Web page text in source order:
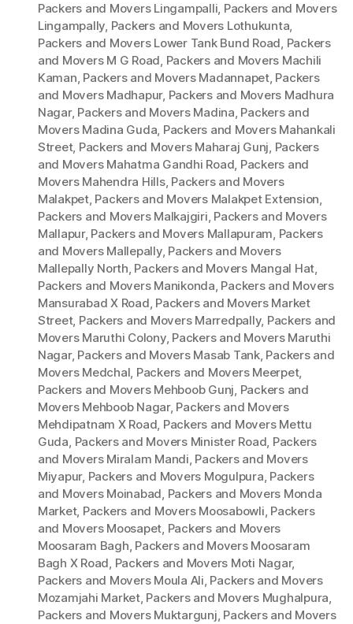
Packers and Movers Lingampalli, Packers and Movers
Lingampally, Packers and Movers Lothukunta,
Packers and Movers Lower Tank Bund Road, Packers
and Movers M G Road, Packers and Movers Machili
Kaman, Packers and Movers Madannapet, Packers
and Movers Madhapur, Packers and Movers Madhura
Nagar, Packers and Movers Madina, Packers and
Movers Madina Guda, Packers and Movers Mahankali
Street, Packers and Movers Maharaj Gunj, Packers
and Movers Mahatma Gandhi Road, Packers and
Movers Mahendra Hills, Packers and Movers
Malakpet, Packers and Movers Malakpet Extension,
Packers and Movers Malkajgiri, Packers and Movers
Mallapur, Packers and Movers Mallapuram, Packers
and Movers Mallepally, Packers and Movers
Mallepally North, Packers and Movers Mangal Hat,
Packers and Movers Manikonda, Packers and Movers
Mansurabad X Road, Packers and Movers Market
Street, Packers and Movers Marredpally, Packers and
Movers Maruthi Colony, Packers and Movers Maruthi
Nagar, Packers and Movers Masab Tank, Packers and
Movers Medchal, Packers and Movers Meerpet,
Packers and Movers Mehboob Gunj, Packers and
Movers Mehboob Nagar, Packers and Movers
Mehdipatnam X Road, Packers and Movers Mettu
Guda, Packers and Movers Minister Road, Packers
and Movers Miralam Mandi, Packers and Movers
Miyapur, Packers and Movers Mogulpura, Packers
and Movers Moinabad, Packers and Movers Monda
Market, Packers and Movers Moosabowli, Packers
and Movers Moosapet, Packers and Movers
Moosaram Bagh, Packers and Movers Moosaram
Bagh X Road, Packers and Movers Moti Nagar,
Packers and Movers Moula Ali, Packers and Movers
Mozamjahi Market, Packers and Movers Mughalpura,
Packers and Movers Muktargunj, Packers and Movers